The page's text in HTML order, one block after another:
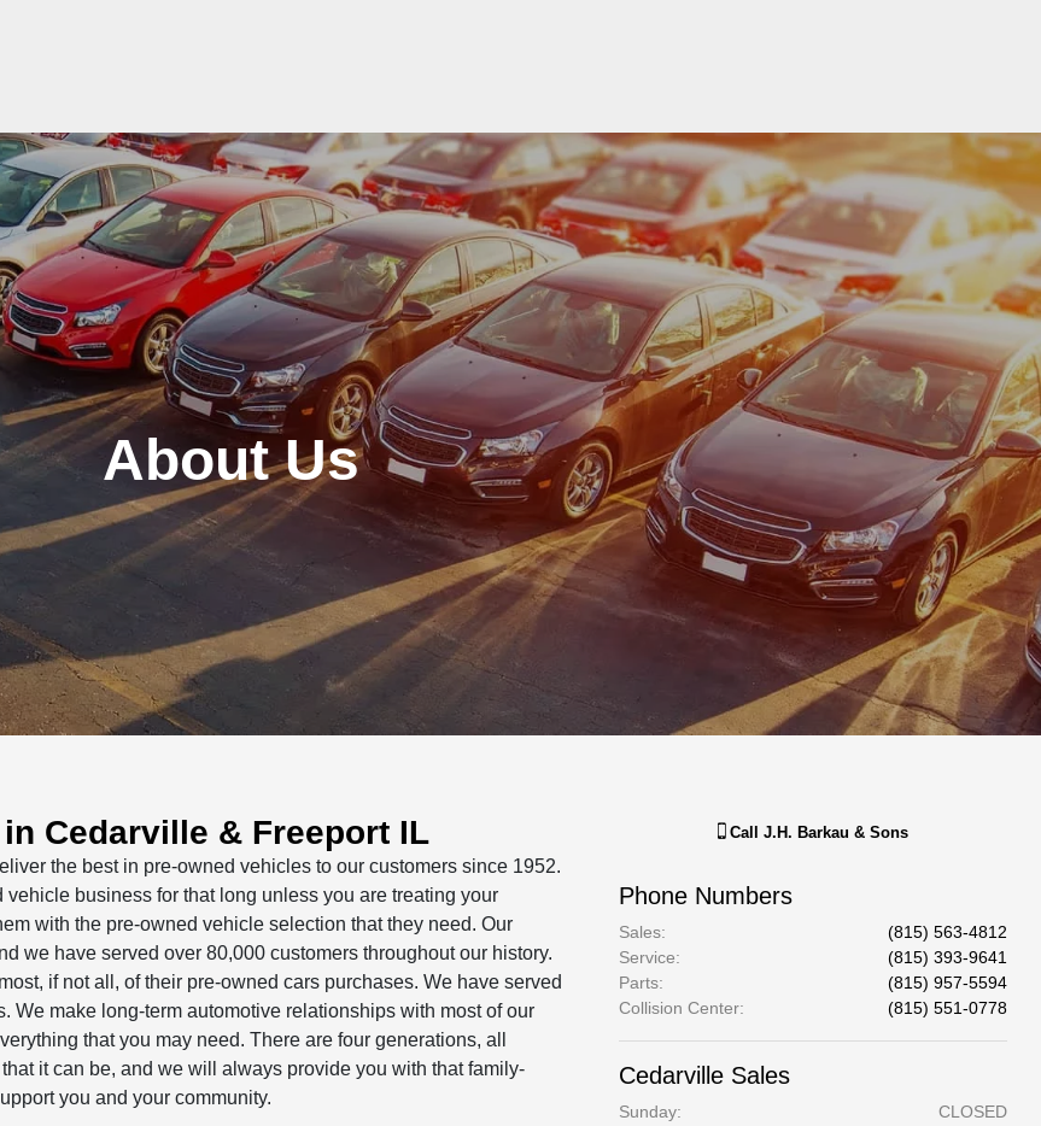
About Us
Cedarville & Freeport IL
the best in pre-owned vehicles to our customers since 1952.
business for that long unless you are treating your
with the pre-owned vehicle selection that they need. Our
we have served over 80,000 customers throughout our history.
if not all, of their pre-owned cars purchases. We have served
We make long-term automotive relationships with most of our
that you may need. There are four generations, all
it can be, and we will always provide you with that family-
you and your community.
Call J.H. Barkau & Sons
Phone Numbers
Sales:
(815) 563-4812
Service:
(815) 393-9641
Parts:
(815) 957-5594
Collision Center: (815) 551-0778
Cedarville Sales
Sunday:
CLOSED